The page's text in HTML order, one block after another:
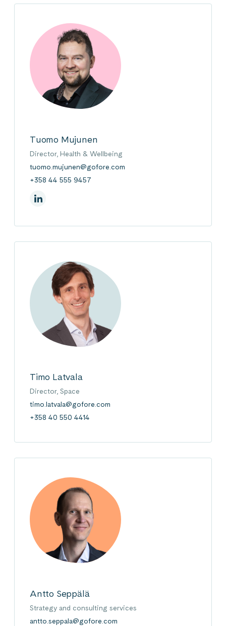
Tuomo Mujunen
Director, Health & Wellbeing
tuomo.mujunen@gofore.com
+358 44 555 9457
On Linkedin
Timo Latvala
Director, Space
timo.latvala@gofore.com
+358 40 550 4414
Antto Seppälä
Strategy and consulting services
antto.seppala@gofore.com